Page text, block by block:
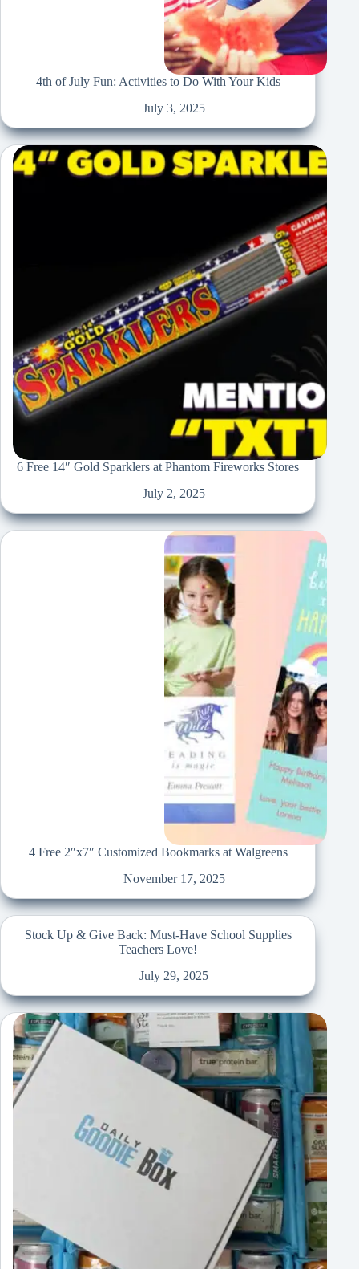
4th of July Fun: Activities to Do With Your Kids
July 3, 2025
6 Free 14″ Gold Sparklers at Phantom Fireworks Stores
July 2, 2025
4 Free 2″x7″ Customized Bookmarks at Walgreens
November 17, 2025
Stock Up & Give Back: Must-Have School Supplies
Teachers Love!
July 29, 2025